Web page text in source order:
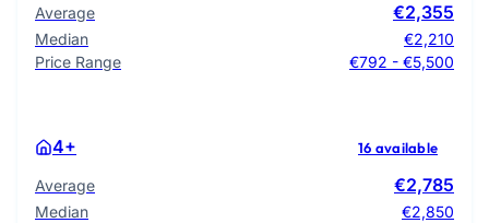
Average €2,355
Median
€2,210
Price Range
€792 - €5,500
4+ 16 available
Average €2,785
Median
€2,850